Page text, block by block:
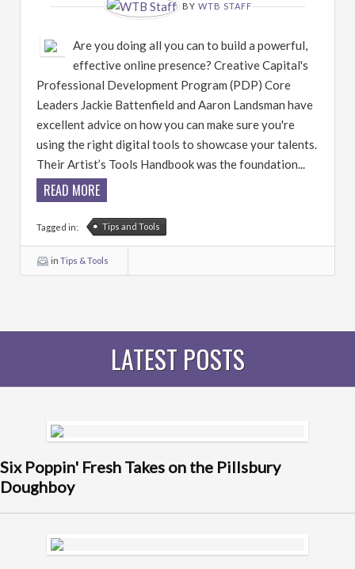
BY WTB STAFF
Are you doing all you can to build a powerful,
effective online presence? Creative Capital's
Professional Development Program (PDP) Core
Leaders Jackie Battenfield and Aaron Landsman have
excellent advice on how you can make sure you're
using the right digital tools to showcase your talents.
Their Artist’s Tools Handbook was the foundation...
READ MORE
Tagged in: Tips and Tools
in Tips & Tools
LATEST POSTS
Six Poppin' Fresh Takes on the Pillsbury
Doughboy